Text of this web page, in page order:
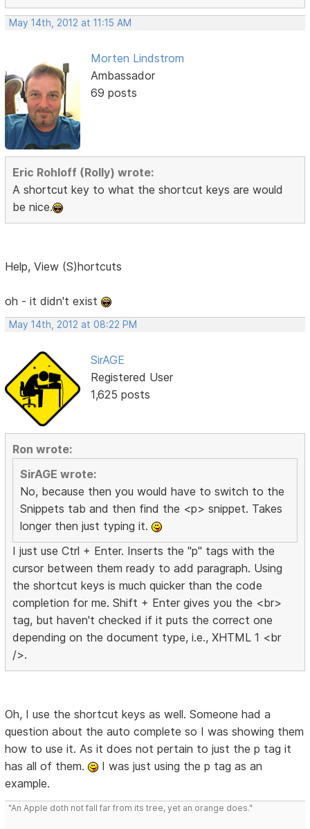
May 14th, 2012 at 11:15 AM
Morten Lindstrom
Ambassador
69 posts
Eric Rohloff (Rolly) wrote:
A shortcut key to what the shortcut keys are would
be nice.
Help, View (S)hortcuts
oh - it didn't exist
May 14th, 2012 at 08:22 PM
SirAGE
Registered User
1,625 posts
Ron wrote:
SirAGE wrote:
No, because then you would have to switch to the
Snippets tab and then find the <p> snippet. Takes
longer then just typing it.
I just use Ctrl + Enter. Inserts the "p" tags with the
cursor between them ready to add paragraph. Using
the shortcut keys is much quicker than the code
completion for me. Shift + Enter gives you the <br>
tag, but haven't checked if it puts the correct one
depending on the document type, i.e., XHTML 1 <br
/>.
Oh, I use the shortcut keys as well. Someone had a
question about the auto complete so I was showing them
how to use it. As it does not pertain to just the p tag it
has all of them.
I was just using the p tag as an
example.
"An Apple doth not fall far from its tree, yet an orange does."